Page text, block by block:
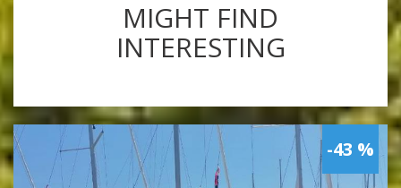
MIGHT FIND
INTERESTING
-43 %